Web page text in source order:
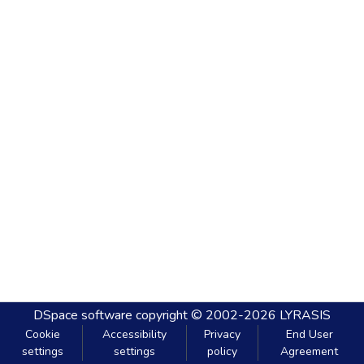
DSpace software copyright © 2002-2026 LYRASIS
Cookie
settings
Accessibility
settings
Privacy
policy
End User
Agreement